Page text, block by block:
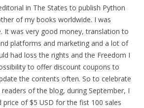
in The States to publish Python
of my books worldwide. I was
It was very good money, translation to
platforms and marketing and a lot of
had loss the rights and the Freedom I
to offer discount coupons to
the contents often. So to celebrate
of the blog, during September, I
price of $5 USD for the fist 100 sales